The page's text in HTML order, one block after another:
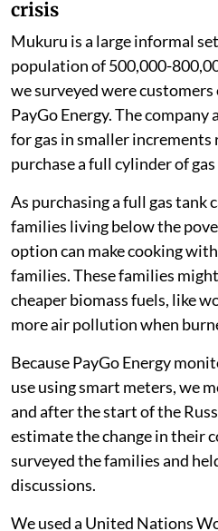
the foods they cooked.
meat and fish in 2022.
ugali(maize porridge, a
vegetables and fast food.
half of families skipped
one-third reduced the
consumed for cooking.
Following families
crisis
Mukuru is a large informal
population of 500,000-
we surveyed were customers
PayGo Energy. The company
for gas in smaller
purchase a full cylinder of gas
As purchasing a full gas tank
families living below the
option can make cooking with
families. These families
cheaper biomass fuels, like